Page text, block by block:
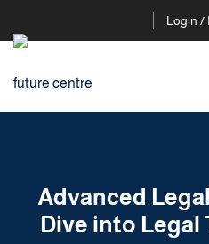
Login /
Advanced
Dive into Legal